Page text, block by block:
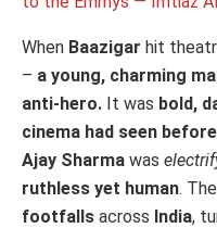
When Baazigar hit
– a young, charming
anti-hero. It was bold,
cinema had seen before
Ajay Sharma was
ruthless yet human.
footfalls across India,